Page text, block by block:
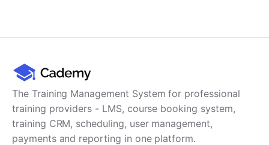
The Training Management System for professional
training providers - LMS, course booking system,
training CRM, scheduling, user management,
payments and reporting in one platform.